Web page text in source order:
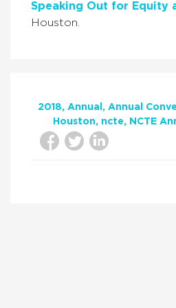
Speaking Out for Equity
Houston.
2018 Annual Annual
Houston
ncte NCTE